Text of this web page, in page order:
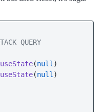
QUERY
useState(null
useState(null